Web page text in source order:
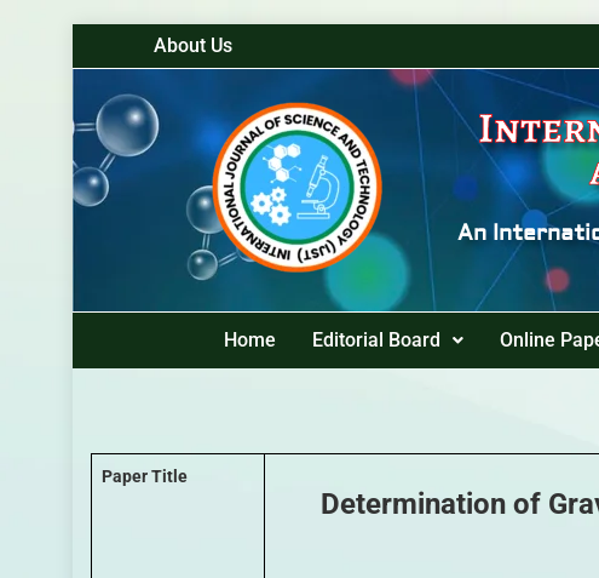
About Us
An
Home Editorial Board Online
Paper Title
Determination of